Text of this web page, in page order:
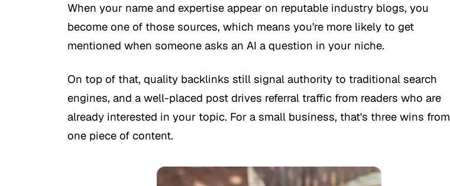
When your name and expertise appear on reputable industry blogs, you
become one of those sources, which means you're more likely to get
mentioned when someone asks an AI a question in your niche.
On top of that, quality backlinks still signal authority to traditional search
engines, and a well-placed post drives referral traffic from readers who are
already interested in your topic. For a small business, that's three wins from
one piece of content.